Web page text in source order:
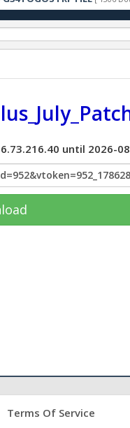
until 2026-
Terms Of Service